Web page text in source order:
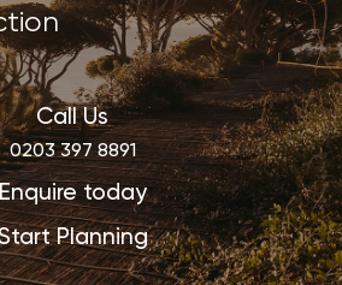
Call Us
0203 397 8891
today
Planning